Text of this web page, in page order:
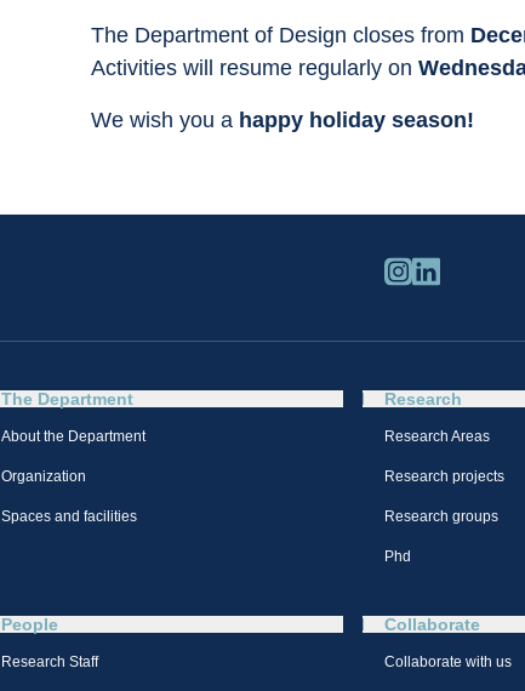
The Department of Design closes from
Activities will resume regularly on
We wish you a happy holiday season!
The Department
About the Department
Organization
Spaces and facilities
Research
Research Areas
Research projects
Research groups
Phd
People
Research Staff
Collaborate
Collaborate with us